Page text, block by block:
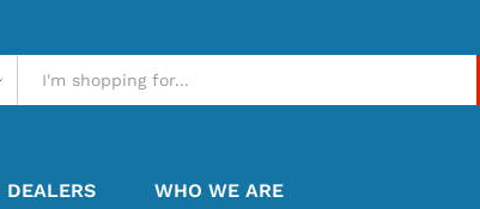
DEALERS WHO WE ARE